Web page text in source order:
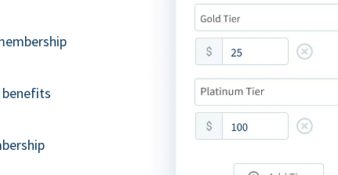
benefits